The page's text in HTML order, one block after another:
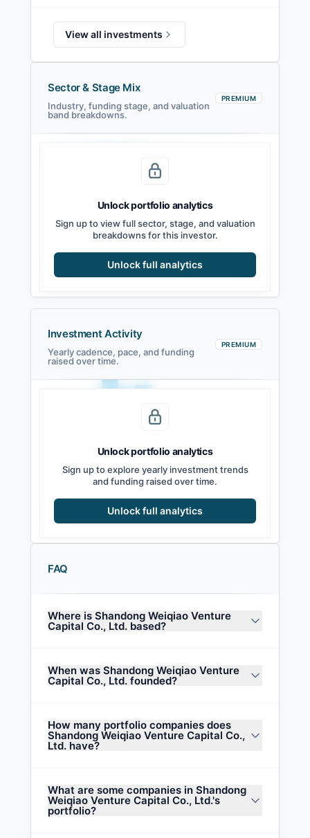
View all investments
Sector & Stage Mix
Industry, funding stage, and valuation
band breakdowns.
PREMIUM
Unlock portfolio analytics
Sign up to view full sector, stage, and valuation
breakdowns for this investor.
Unlock full analytics
Investment Activity
Yearly cadence, pace, and funding
raised over time.
PREMIUM
2023202420252026
Unlock portfolio analytics
Sign up to explore yearly investment trends
and funding raised over time.
Unlock full analytics
FAQ
Where is Shandong Weiqiao Venture
Capital Co., Ltd. based?
When was Shandong Weiqiao Venture
Capital Co., Ltd. founded?
How many portfolio companies does
Shandong Weiqiao Venture Capital Co.,
Ltd. have?
What are some companies in Shandong
Weiqiao Venture Capital Co., Ltd.'s
portfolio?